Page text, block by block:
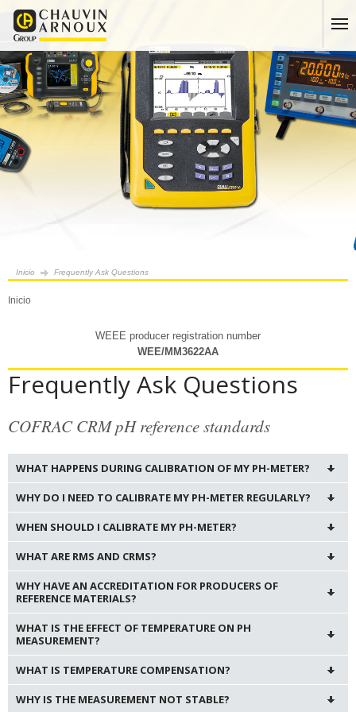
Inicio Frequently Ask Questions
Inicio
WEEE producer registration number
WEE/MM3622AA
Frequently Ask Questions
COFRAC CRM pH reference standards
WHAT HAPPENS DURING CALIBRATION OF MY PH-METER?
WHY DO I NEED TO CALIBRATE MY PH-METER REGULARLY?
WHEN SHOULD I CALIBRATE MY PH-METER?
WHAT ARE RMS AND CRMS?
WHY HAVE AN ACCREDITATION FOR PRODUCERS OF
REFERENCE MATERIALS?
WHAT IS THE EFFECT OF TEMPERATURE ON PH
MEASUREMENT?
WHAT IS TEMPERATURE COMPENSATION?
WHY IS THE MEASUREMENT NOT STABLE?